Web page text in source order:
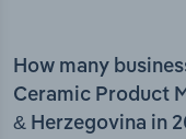
How many
Ceramic Product
& Herzegovina in